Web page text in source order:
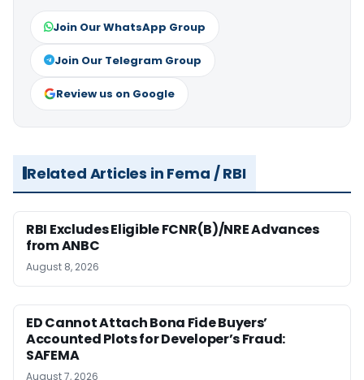
Join Our WhatsApp Group
Join Our Telegram Group
Review us on Google
Related Articles in Fema / RBI
RBI Excludes Eligible FCNR(B)/NRE Advances
from ANBC
August 8, 2026
ED Cannot Attach Bona Fide Buyers’
Accounted Plots for Developer’s Fraud:
SAFEMA
August 7, 2026